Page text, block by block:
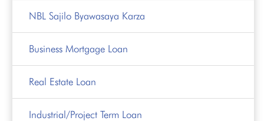
NBL Sajilo Byawasaya Karza
Business Mortgage Loan
Real Estate Loan
Industrial/Project Term Loan